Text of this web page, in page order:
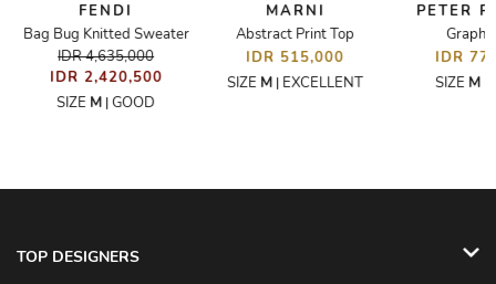
FENDI
Bag Bug Knitted Sweater
IDR 4,635,000
IDR 2,420,500
SIZE M |GOOD
MARNI
Abstract Print Top
IDR 515,000
SIZE M | EXCELLENT
PETER
IDR
SIZE M
TOP DESIGNERS